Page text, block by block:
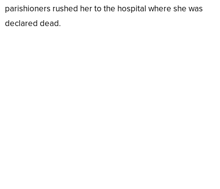
parishioners rushed her to the hospital where she was
declared dead.